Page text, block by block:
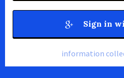
Sign in
information